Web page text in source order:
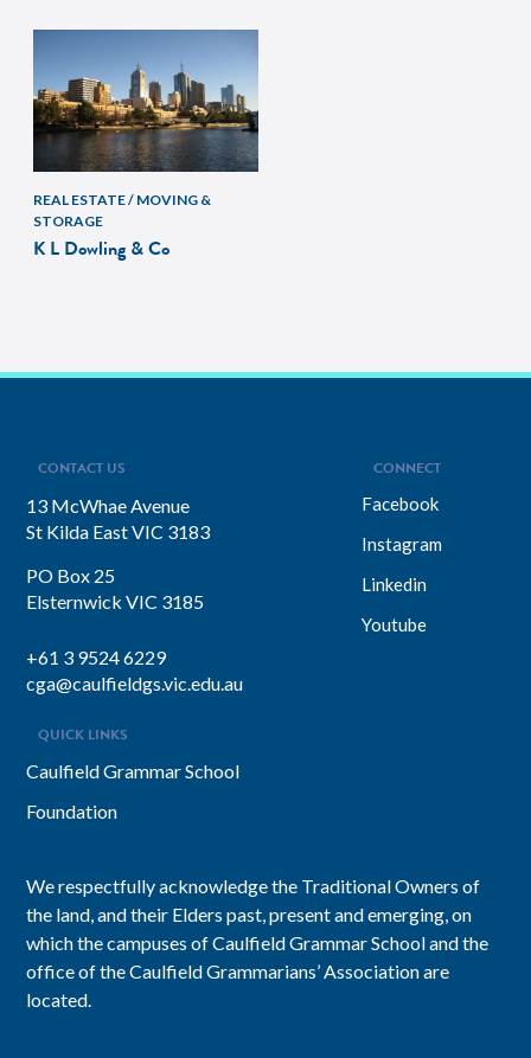
REAL ESTATE / MOVING &
STORAGE
K L Dowling & Co
CONTACT US
13 McWhae Avenue
St Kilda East VIC 3183
PO Box 25
Elsternwick VIC 3185
+61 3 9524 6229
cga@caulfieldgs.vic.edu.au
CONNECT
Facebook
Instagram
Linkedin
Youtube
QUICK LINKS
Caulfield Grammar School
Foundation
We respectfully acknowledge the Traditional Owners of
the land, and their Elders past, present and emerging, on
which the campuses of Caulfield Grammar School and the
office of the Caulfield Grammarians’ Association are
located.